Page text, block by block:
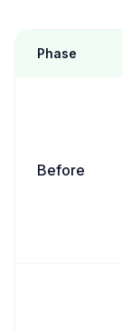
Phase
Before